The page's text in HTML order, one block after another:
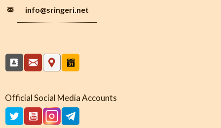
info@sringeri.net
Official Social Media Accounts